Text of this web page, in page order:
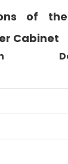
of
Cabinet